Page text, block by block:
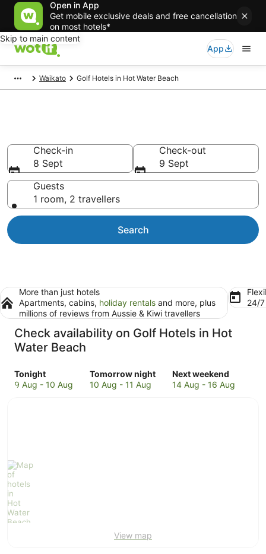
Open in App
Get mobile exclusive deals and free cancellation
on most hotels*
Skip to main content
App
Waikato Golf Hotels in Hot Water Beach
Check-in
8 Sept
Check-out
9 Sept
Guests
1 room, 2 travellers
Search
More than just hotels
Apartments, cabins, holiday rentals and more, plus
millions of reviews from Aussie & Kiwi travellers
24/
Check availability on Golf Hotels in Hot
Water Beach
Tonight
Check
prices
9
Aug
-
10
Aug
9 Aug - 10 Aug
Tomorrow night
Check
prices
10 Aug - 11 Aug
Next weekend
Check
prices
14 Aug - 16 Aug
View map